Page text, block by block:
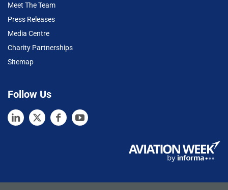
Meet The Team
Press Releases
Media Centre
Charity Partnerships
Sitemap
Follow Us